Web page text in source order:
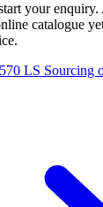
your enquiry.
catalogue
LS Sourcing